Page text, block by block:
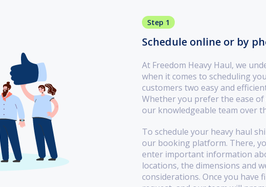
Step 1
Schedule online or by
At Freedom Heavy Haul, we
when it comes to scheduling
customers two easy and
Whether you prefer the ease
our knowledgeable team over
To schedule your heavy haul
our booking platform. There,
enter important information
locations, the dimensions and
considerations. Once you have